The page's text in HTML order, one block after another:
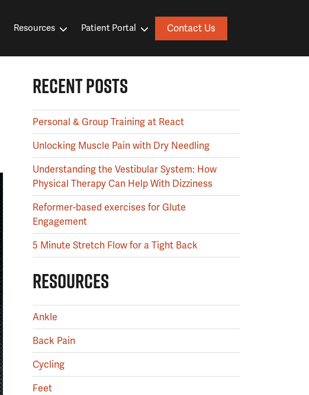
Resources Patient Portal Contact Us
RECENT POSTS
Personal & Group Training at React
Unlocking Muscle Pain with Dry Needling
Understanding the Vestibular System: How
Physical Therapy Can Help With Dizziness
Reformer-based exercises for Glute
Engagement
5 Minute Stretch Flow for a Tight Back
RESOURCES
Ankle
Back Pain
Cycling
Feet